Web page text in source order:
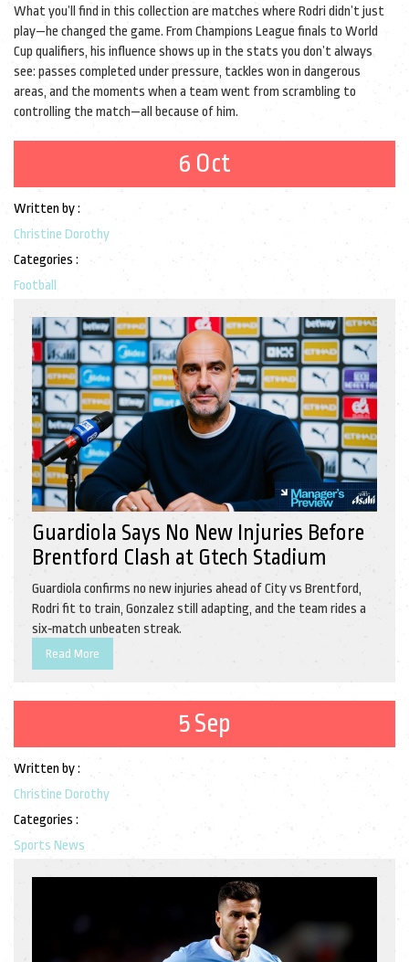
What you’ll find in this collection are matches where Rodri didn’t just
play—he changed the game. From Champions League finals to World
Cup qualifiers, his influence shows up in the stats you don’t always
see: passes completed under pressure, tackles won in dangerous
areas, and the moments when a team went from scrambling to
controlling the match—all because of him.
6 Oct
Written by :
Christine Dorothy
Categories :
Football
Guardiola Says No New Injuries Before
Brentford Clash at Gtech Stadium
Guardiola confirms no new injuries ahead of City vs Brentford,
Rodri fit to train, Gonzalez still adapting, and the team rides a
six‑match unbeaten streak.
Read More
5 Sep
Written by :
Christine Dorothy
Categories :
Sports News